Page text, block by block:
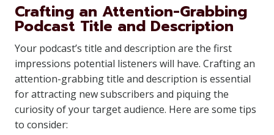
Crafting an Attention-Grabbing
Podcast Title and Description
Your podcast’s title and description are the first
impressions potential listeners will have. Crafting an
attention-grabbing title and description is essential
for attracting new subscribers and piquing the
curiosity of your target audience. Here are some tips
to consider: